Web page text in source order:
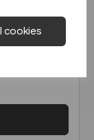
cookies